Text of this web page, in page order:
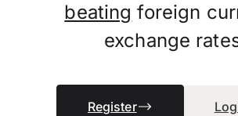
beating foreign
exchange
Register